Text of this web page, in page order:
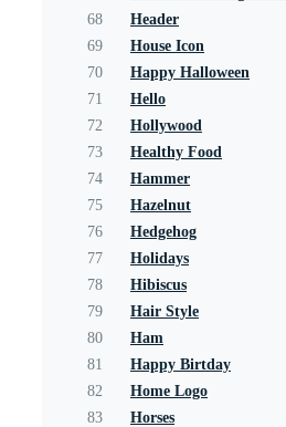
68
Header
69
House Icon
70
Happy Halloween
71
Hello
72
Hollywood
73
Healthy Food
74
Hammer
75
Hazelnut
76
Hedgehog
77
Holidays
78
Hibiscus
79
Hair Style
80
Ham
81
Happy Birtday
82
Home Logo
83
Horses